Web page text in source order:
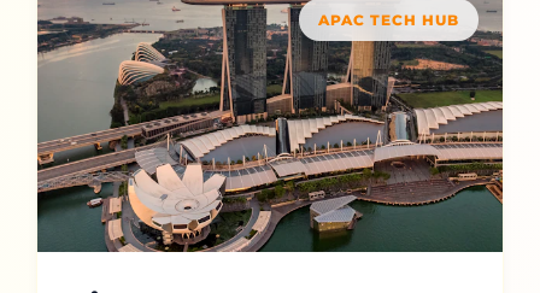
APAC TECH HUB